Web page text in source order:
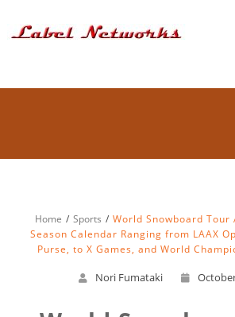
Home Sports
World Snowboard Tour
Season Calendar Ranging from LAAX
Purse, to X Games, and World
Nori Fumataki